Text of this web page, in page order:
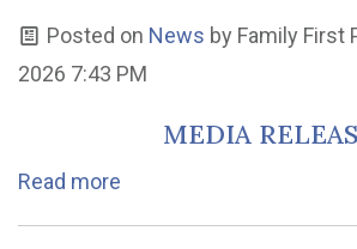
Posted on News by Family First
2026 7:43 PM
MEDIA
Read more